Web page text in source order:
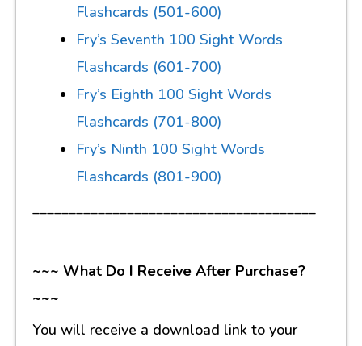
Flashcards (501-600)
Fry’s Seventh 100 Sight Words
Flashcards (601-700)
Fry’s Eighth 100 Sight Words
Flashcards (701-800)
Fry’s Ninth 100 Sight Words
Flashcards (801-900)
~~~ What Do I Receive After Purchase?
~~~
You will receive a download link to your